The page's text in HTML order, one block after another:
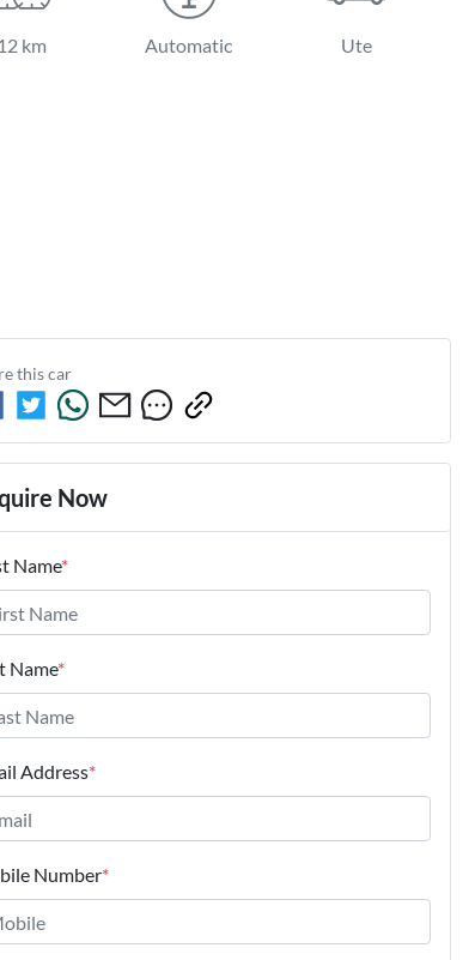
12 km Automatic Ute
thiscar
Now
Name*
Name*
Address*
Number*